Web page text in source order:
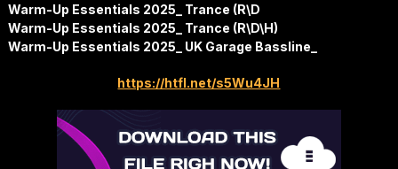
Warm-Up Essentials 2025_ Trance (R\D
Warm-Up Essentials 2025_ Trance (R\D\H)
Warm-Up Essentials 2025_ UK Garage Bassline_
https://htfl.net/s5Wu4JH